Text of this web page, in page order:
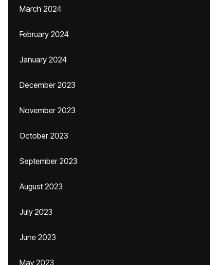
March 2024
February 2024
January 2024
December 2023
November 2023
October 2023
September 2023
August 2023
July 2023
June 2023
May 2023